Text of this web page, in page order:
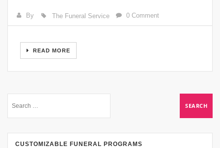
By The Funeral Service 0 Comment
READ MORE
CUSTOMIZABLE FUNERAL PROGRAMS